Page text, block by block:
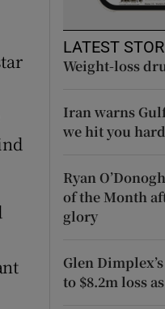
LATEST
Weight-loss
Iran warns
we hit you hard
Ryan
of the Month
glory
Glen
to $8.2m loss